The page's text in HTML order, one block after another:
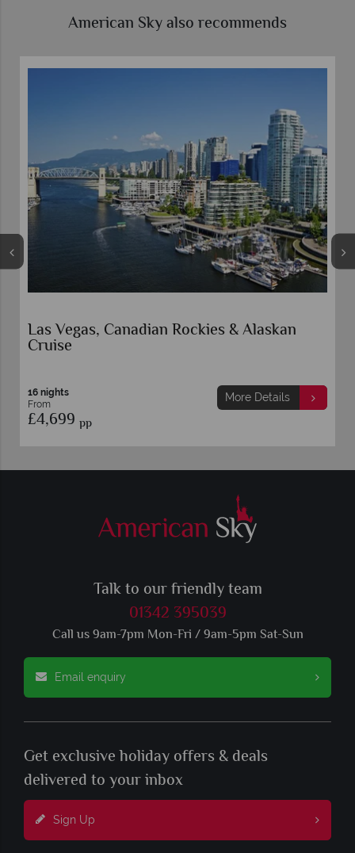
American Sky also recommends
Las Vegas, Canadian Rockies & Alaskan
Cruise
16 nights
From
£4,699 pp
More Details
Talk to our friendly team
01342 395039
Call us 9am-7pm Mon-Fri / 9am-5pm Sat-Sun
Email enquiry
Get exclusive holiday offers & deals
delivered to your inbox
Sign Up